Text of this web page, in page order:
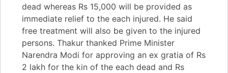
dead whereas Rs 15,000 will be provided as
immediate relief to the each injured. He said
free treatment will also be given to the injured
persons. Thakur thanked Prime Minister
Narendra Modi for approving an ex gratia of Rs
2 lakh for the kin of the each dead and Rs